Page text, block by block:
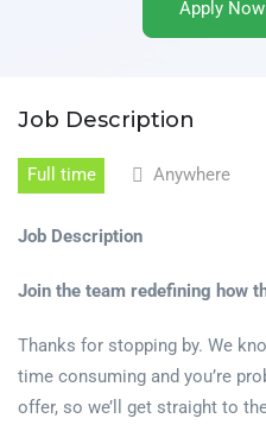
Apply Now
Job Description
Full time Anywhere
Job Description
Join the team redefining how
Thanks for stopping by. We
time consuming and you’re
offer, so we’ll get straight to